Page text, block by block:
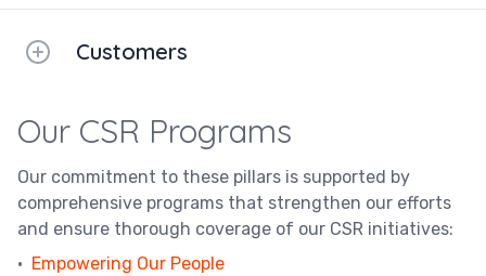
Customers
Our CSR Programs
Our commitment to these pillars is supported by
comprehensive programs that strengthen our efforts
and ensure thorough coverage of our CSR initiatives:
· Empowering Our People